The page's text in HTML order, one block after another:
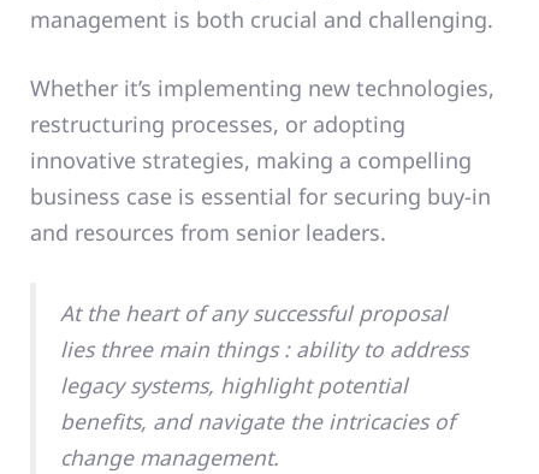
management is both crucial and challenging.
Whether it’s implementing new technologies,
restructuring processes, or adopting
innovative strategies, making a compelling
business case is essential for securing buy-in
and resources from senior leaders.
At the heart of any successful proposal
lies three main things : ability to address
legacy systems, highlight potential
benefits, and navigate the intricacies of
change management.